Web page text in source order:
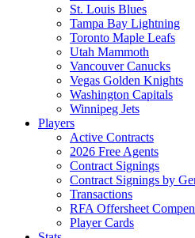
St. Louis Blues
Tampa Bay Lightning
Toronto Maple Leafs
Utah Mammoth
Vancouver Canucks
Vegas Golden Knights
Washington Capitals
Winnipeg Jets
Players
Active Contracts
2026 Free Agents
Contract Signings
Contract Signings by
Transactions
RFA Offersheet
Player Cards